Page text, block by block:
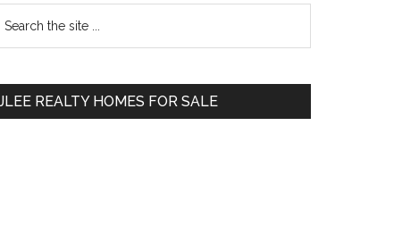
Primary
REALTY HOMES FOR SALE